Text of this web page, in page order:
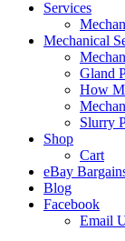
Services
Mechanical
Gland
How
Slurry
Shop
Cart
eBay
Blog
Facebook
Email